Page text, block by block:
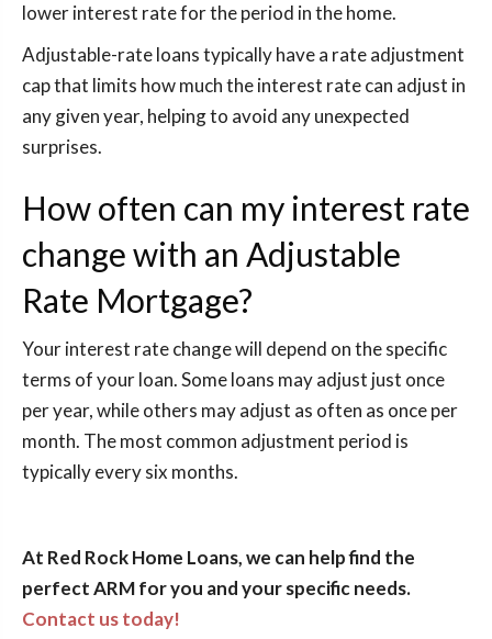
lower interest rate for the period in the home.
Adjustable-rate loans typically have a rate adjustment
cap that limits how much the interest rate can adjust in
any given year, helping to avoid any unexpected
surprises.
How often can my interest rate
change with an Adjustable
Rate Mortgage?
Your interest rate change will depend on the specific
terms of your loan. Some loans may adjust just once
per year, while others may adjust as often as once per
month. The most common adjustment period is
typically every six months.
At Red Rock Home Loans, we can help find the
perfect ARM for you and your specific needs.
Contact us today!